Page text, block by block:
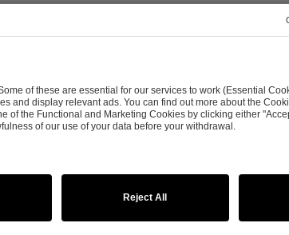
Contact